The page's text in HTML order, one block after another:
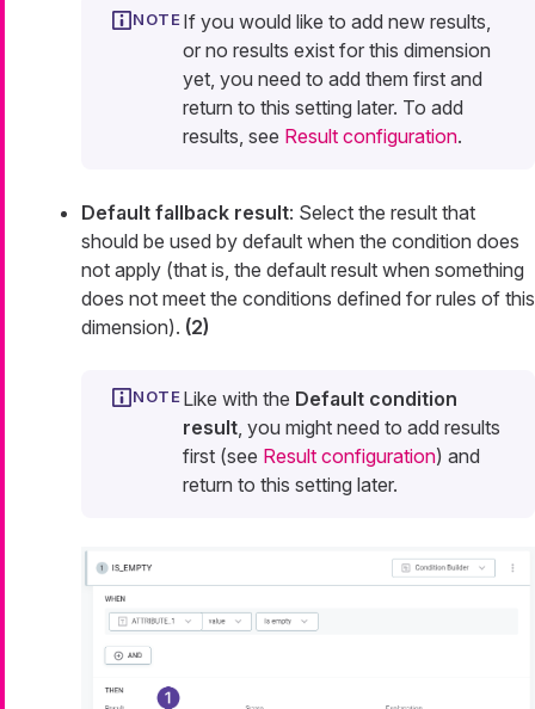
If you would like to add new results,
or no results exist for this dimension
yet, you need to add them first and
return to this setting later. To add
results, see Result configuration.
Default fallback result: Select the result that
should be used by default when the condition does
not apply (that is, the default result when something
does not meet the conditions defined for rules of this
dimension). (2)
Like with the Default condition
result, you might need to add results
first (see Result configuration) and
return to this setting later.